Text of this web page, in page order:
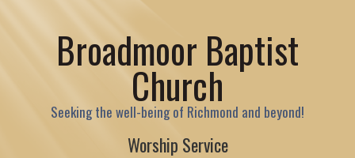
Broadmoor Baptist
Church
Seeking the well-being of Richmond and beyond!
Worship Service